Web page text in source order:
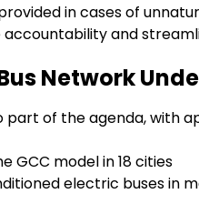
in cases of
and
Network
part of the agenda, with
GCC model in 18 cities
electric buses in